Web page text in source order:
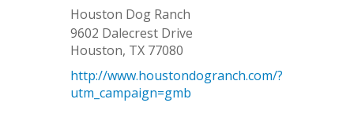
Houston Dog Ranch
9602 Dalecrest Drive
Houston, TX 77080
http://www.houstondogranch.com/?
utm_campaign=gmb